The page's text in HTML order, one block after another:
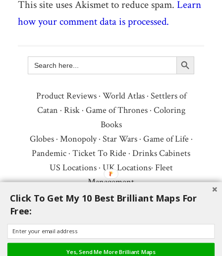
This site uses Akismet to reduce spam. Learn
how your comment data is processed.
Search
for:
Search Button
Product Reviews· World Atlas· Settlers of
Catan · Risk· Game of Thrones· Coloring
Books
Globes· Monopoly· Star Wars· Game of Life ·
Pandemic · Ticket To Ride · Drinks Cabinets
US Locations· UK Locations· Fleet
Management
Copyright © 2026 ·Privacy Policy·Fair Use,
Follow Us:Newsletter·Facebook·Youtube·
Twitter·Threads·BlueSky·LinkedIn·
Click To Get My 10 Best Brilliant Maps For
Free:
Yes, Send Me More Brilliant Maps